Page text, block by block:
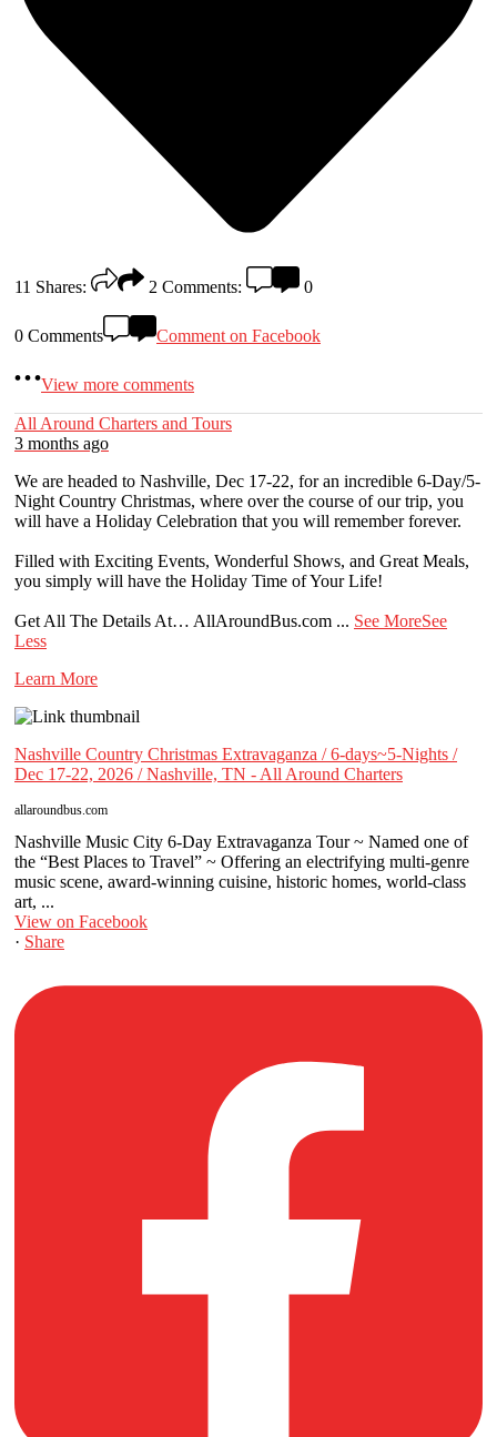
11 Shares: 2 Comments: 0
0 Comments Comment on Facebook
View more comments
All Around Charters and Tours
3 months ago
We are headed to Nashville, Dec 17-22, for an incredible 6-Day/5-
Night Country Christmas, where over the course of our trip, you
will have a Holiday Celebration that you will remember forever.
Filled with Exciting Events, Wonderful Shows, and Great Meals,
you simply will have the Holiday Time of Your Life!
Get All The Details At… AllAroundBus.com ... See MoreSee
Less
Learn More
Nashville Country Christmas Extravaganza / 6-days~5-Nights /
Dec 17-22, 2026 / Nashville, TN - All Around Charters
allaroundbus.com
Nashville Music City 6-Day Extravaganza Tour ~ Named one of
the “Best Places to Travel” ~ Offering an electrifying multi-genre
music scene, award-winning cuisine, historic homes, world-class
art, ...
View on Facebook
· Share